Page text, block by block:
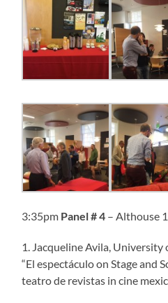
3:35pm Panel# 4 – Althouse
1. Jacqueline Avila, University
“El espectáculo on Stage and
teatro de revistas in cine